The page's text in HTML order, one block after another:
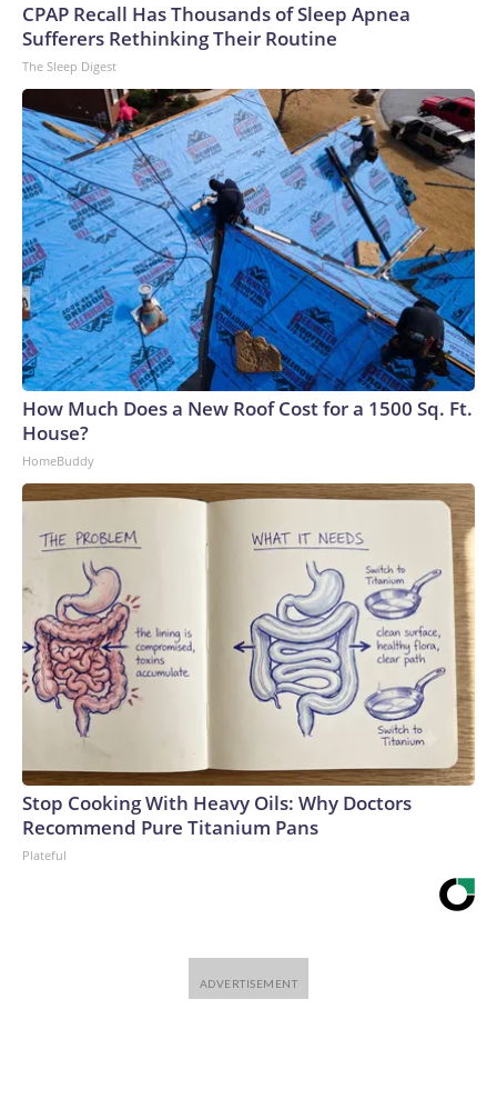
CPAP Recall Has Thousands of Sleep Apnea
Sufferers Rethinking Their Routine
The Sleep Digest
How Much Does a New Roof Cost for a 1500 Sq. Ft.
House?
HomeBuddy
Stop Cooking With Heavy Oils: Why Doctors
Recommend Pure Titanium Pans
Plateful